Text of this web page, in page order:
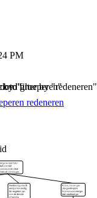
PM
"groeperen"
redeneren
to filter by "redeneren"